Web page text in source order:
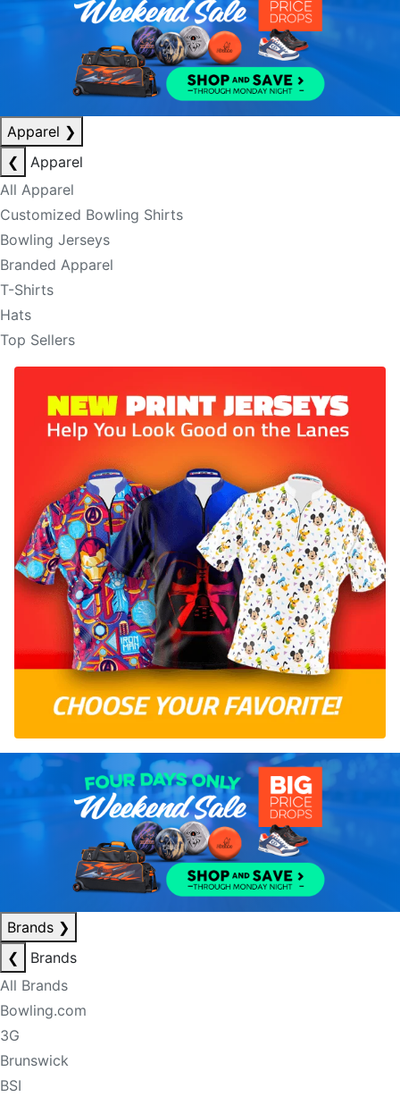
Apparel ❯
❮
Apparel
All Apparel
Customized Bowling Shirts
Bowling Jerseys
Branded Apparel
T-Shirts
Hats
Top Sellers
Brands ❯
❮
Brands
All Brands
Bowling.com
3G
Brunswick
BSI